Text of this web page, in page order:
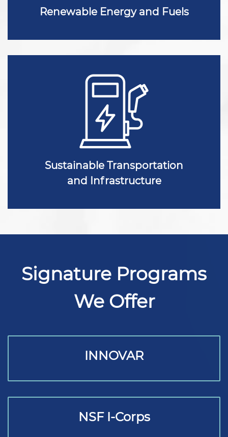
Renewable Energy and Fuels
Sustainable Transportation
and Infrastructure
Signature Programs
We Offer
INNOVAR
NSF I-Corps